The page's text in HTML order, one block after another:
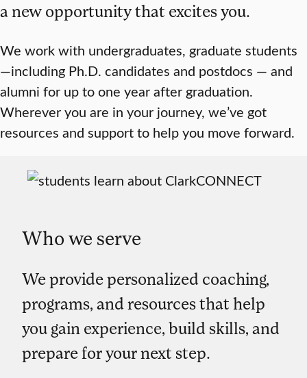
a new opportunity that excites you.
We work with undergraduates, graduate students
—including Ph.D. candidates and postdocs — and
alumni for up to one year after graduation.
Wherever you are in your journey, we’ve got
resources and support to help you move forward.
Who we serve
We provide personalized coaching,
programs, and resources that help
you gain experience, build skills, and
prepare for your next step.